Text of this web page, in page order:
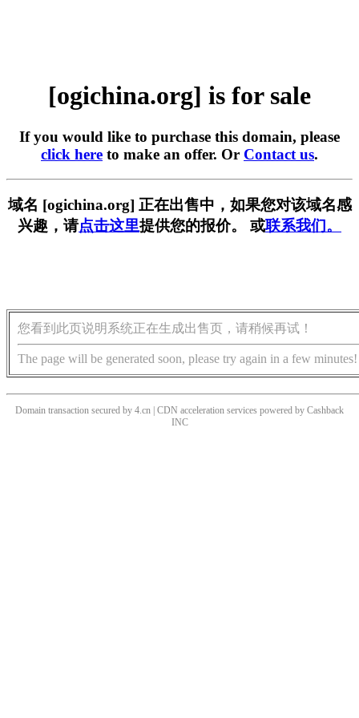
[ogichina.org] is for sale
If you would like to purchase this domain, please
click here to make an offer. Or Contact us.
域名 [ogichina.org] 正在出售中，如果您对该域名感
兴趣，请点击这里提供您的报价。 或联系我们。
您看到此页说明系统正在生成出售页，请稍候再试！
The page will be generated soon, please try again in a few minutes!
Domain transaction secured by 4.cn | CDN acceleration services powered by Cashback
INC